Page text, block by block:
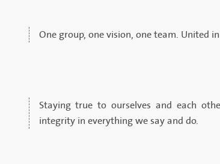
One group, one vision, one team. United
Staying true to ourselves and each
integrity in everything we say and do.